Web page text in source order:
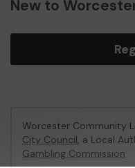
New to
Worcester Community
City Council, a Local
Gambling Commission